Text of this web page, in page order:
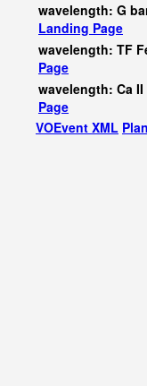
wavelength: G
Landing Page
wavelength: TF
Page
wavelength: Ca
Page
VOEvent XML